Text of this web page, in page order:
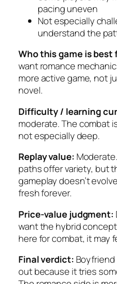
pacing uneven
Not especially
understand the
Who this game is best
want romance
more active game, not
novel.
Difficulty / learning
moderate. The combat
not especially deep.
Replay value:
paths offer variety, but
gameplay doesn’t
fresh forever.
Price-value judgment:
want the hybrid
here for combat, it may
Final verdict:
out because it tries